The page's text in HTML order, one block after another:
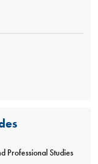
Professional Studies